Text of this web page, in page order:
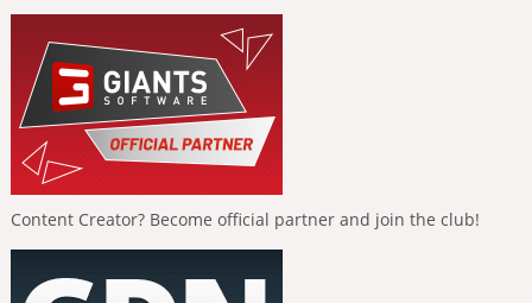
Content Creator? Become official partner and join the club!